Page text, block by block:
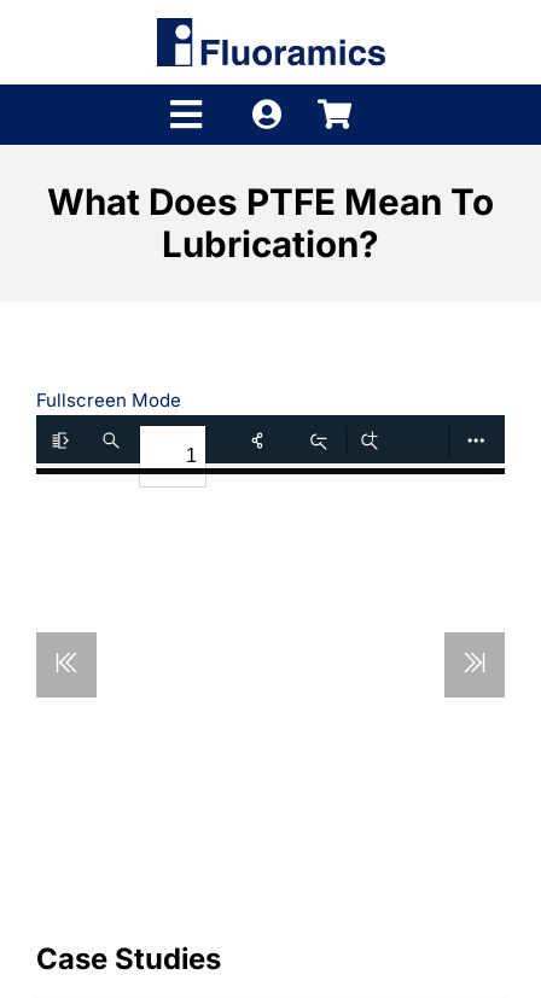
Toggle
Navigation
Shop
Company
What Does PTFE Mean To
Lubrication?
Fullscreen Mode
Case Studies